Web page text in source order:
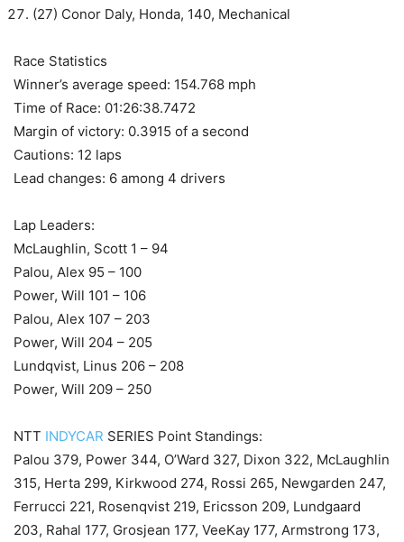
(27) Conor Daly, Honda, 140, Mechanical
Race Statistics
Winner’s average speed: 154.768 mph
Time of Race: 01:26:38.7472
Margin of victory: 0.3915 of a second
Cautions: 12 laps
Lead changes: 6 among 4 drivers
Lap Leaders:
McLaughlin, Scott 1 – 94
Palou, Alex 95 – 100
Power, Will 101 – 106
Palou, Alex 107 – 203
Power, Will 204 – 205
Lundqvist, Linus 206 – 208
Power, Will 209 – 250
NTT INDYCAR SERIES Point Standings:
Palou 379, Power 344, O’Ward 327, Dixon 322, McLaughlin
315, Herta 299, Kirkwood 274, Rossi 265, Newgarden 247,
Ferrucci 221, Rosenqvist 219, Ericsson 209, Lundgaard
203, Rahal 177, Grosjean 177, VeeKay 177, Armstrong 173,